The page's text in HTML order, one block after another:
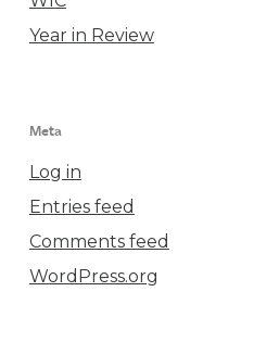
Year in Review
Meta
Log in
Entries feed
Comments feed
WordPress.org